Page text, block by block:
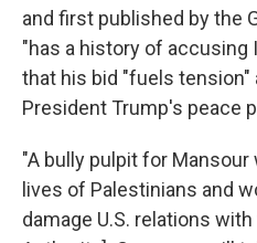
and first published by the
"has a history of accusing
that his bid "fuels tension"
President Trump's peace
"A bully pulpit for
lives of Palestinians and
damage U.S. relations